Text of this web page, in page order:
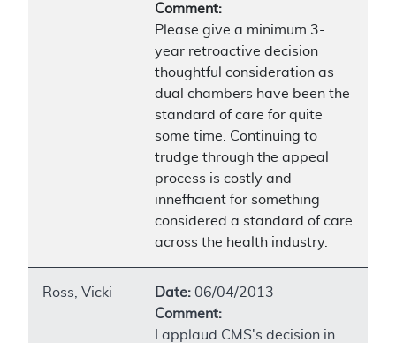
Comment:
Please give a minimum 3-
year retroactive decision
thoughtful consideration as
dual chambers have been the
standard of care for quite
some time. Continuing to
trudge through the appeal
process is costly and
innefficient for something
considered a standard of care
across the health industry.
Ross, Vicki Date: 06/04/2013
Comment:
I applaud CMS's decision in